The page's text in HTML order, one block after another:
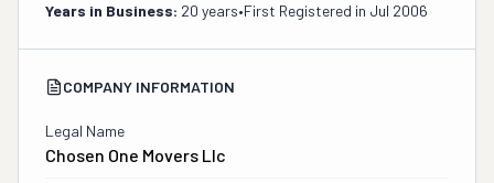
Years in Business: 20 years•First Registered in Jul 2006
COMPANY INFORMATION
Legal Name
Chosen One Movers Llc